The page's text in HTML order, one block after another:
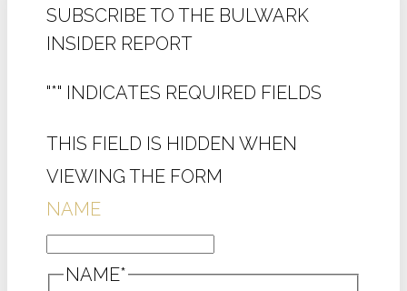
SUBSCRIBE TO THE BULWARK
INSIDER REPORT
"*" INDICATES REQUIRED FIELDS
THIS FIELD IS HIDDEN WHEN
VIEWING THE FORM
NAME
NAME*